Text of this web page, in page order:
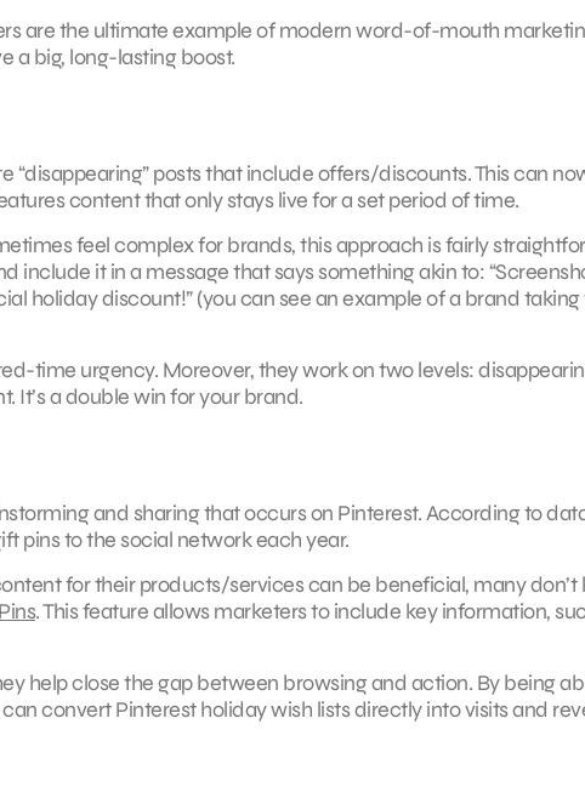
are the ultimate example of modern word-of-mouth
a big, long-lasting boost.
posts that include offers/discounts. This can
content that only stays live for a set period of time.
feel complex for brands, this approach is fairly
include it in a message that says something akin to:
holiday discount!” (you can see an example of a brand taking
time urgency. Moreover, they work on two levels:
It’s a double win for your brand.
and sharing that occurs on Pinterest. According to
pins to the social network each year.
for their products/services can be beneficial, many don’t
. This feature allows marketers to include key information,
help close the gap between browsing and action. By being
convert Pinterest holiday wish lists directly into visits and